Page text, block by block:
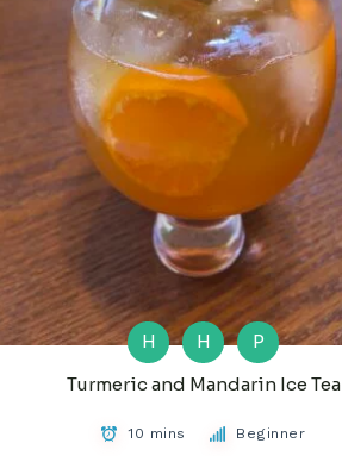
H H
P
Turmeric and Mandarin Ice Tea
10 mins Beginner